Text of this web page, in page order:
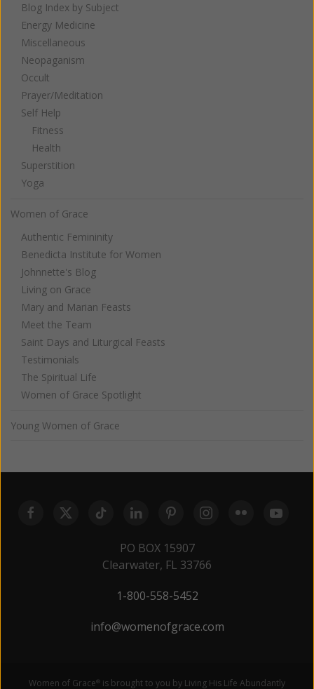
Blog Index by Subject
Energy Medicine
Miscellaneous
Neopaganism
Occult
Prayer/Meditation
Self Help
Fitness
Health
Superstition
Yoga
Women of Grace
Authentic Femininity
Benedicta Institute for Women
Johnnette's Blog
Living on Grace
Mary and Marian Feasts
Meet the Team
Saint Days and Liturgical Feasts
Testimonials
The Spiritual Life
Women of Grace Spotlight
Young Women of Grace
PO BOX 15907
Clearwater, FL 33766
1-800-558-5452
info@womenofgrace.com
Women of Grace® is brought to you by Living His Life Abundantly